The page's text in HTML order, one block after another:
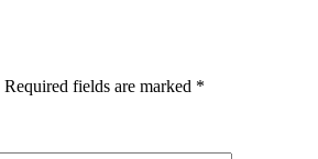
Required fields are marked *